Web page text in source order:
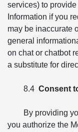
services) to
Information if you
may be inaccurate
general
on chat or chatbot
a substitute for
8.4 Consent
By providing
you authorize the